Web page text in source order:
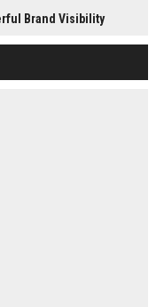
Brand Visibility